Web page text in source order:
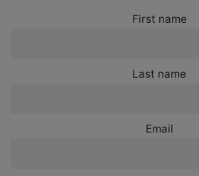
First name
Last name
Email